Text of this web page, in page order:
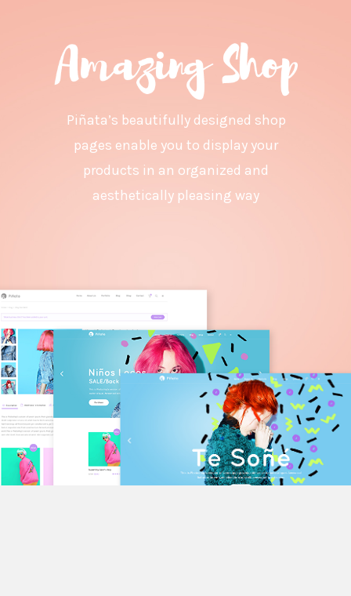
Piñata’s beautifully designed shop
pages enable you to display your
products in an organized and
aesthetically pleasing way